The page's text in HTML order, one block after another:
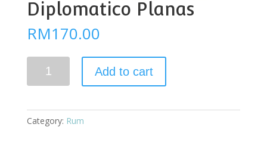
Diplomatico Planas
RM170.00
Planas
Add to cart
Category: Rum